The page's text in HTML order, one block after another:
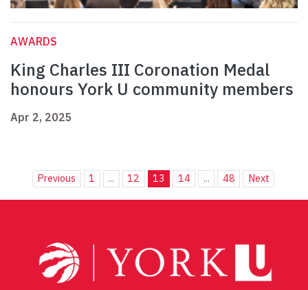
AWARDS
King Charles III Coronation Medal
honours York U community members
Apr 2, 2025
Previous 1 ... 12 13 14 ... 48 Next